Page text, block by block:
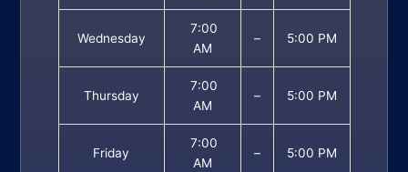
Wednesday
7:00
AM
– 5:00 PM
Thursday
7:00
AM
– 5:00 PM
Friday
7:00
AM
– 5:00 PM